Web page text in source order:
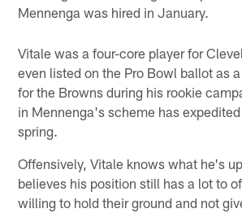
Mennenga was hired in January.
Vitale was a four-core player for
even listed on the Pro Bowl ballot as
for the Browns during his rookie
in Mennenga's scheme has
spring.
Offensively, Vitale knows what he's
believes his position still has a lot to
willing to hold their ground and not